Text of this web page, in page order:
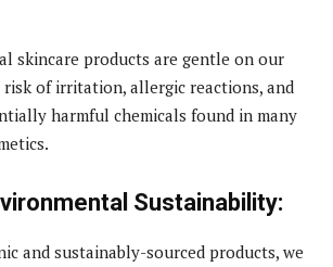
skincare products are gentle on our
risk of irritation, allergic reactions, and
harmful chemicals found in many
Sustainability:
and sustainably-sourced products, we